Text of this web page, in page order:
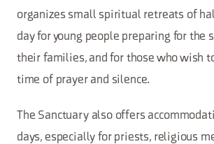
organizes small spiritual retreats of
day for young people preparing for the
their families, and for those who wish
time of prayer and silence.
The Sanctuary also offers
days, especially for priests, religious